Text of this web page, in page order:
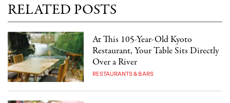
RELATED POSTS
At This 105-Year-Old Kyoto
Restaurant, Your Table Sits Directly
Over a River
RESTAURANTS & BARS